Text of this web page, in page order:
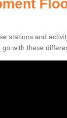
stations and
with these